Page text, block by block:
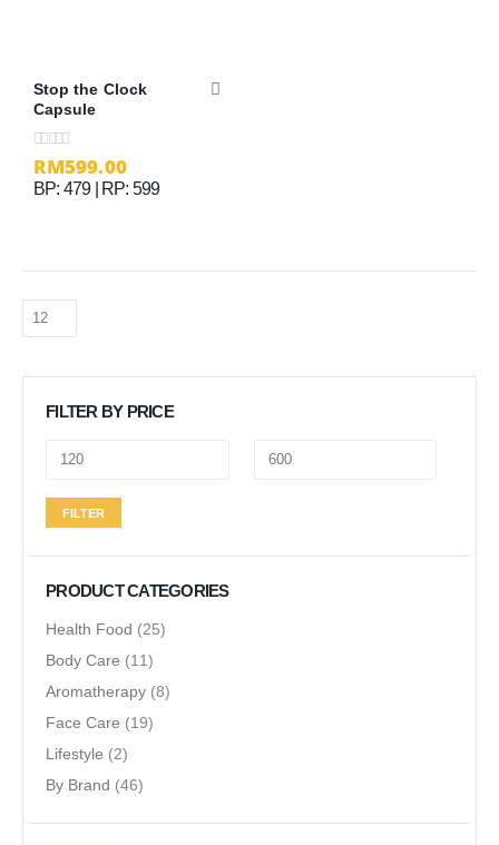
Stop the Clock
Capsule
0out of 5
RM599.00
BP: 479 | RP: 599
FILTER BY PRICE
price
price
FILTER
PRODUCT CATEGORIES
Health Food (25)
Body Care (11)
Aromatherapy (8)
Face Care (19)
Lifestyle (2)
By Brand (46)